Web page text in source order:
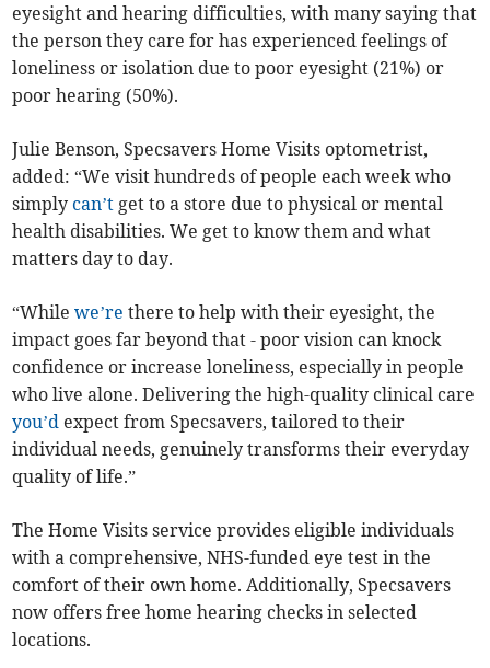
eyesight and hearing difficulties, with many saying that
the person they care for has experienced feelings of
loneliness or isolation due to poor eyesight (21%) or
poor hearing (50%).
Julie Benson, Specsavers Home Visits optometrist,
added: “We visit hundreds of people each week who
simplycan’t get to a store due to physical or mental
health disabilities. We get to know them and what
matters day to day.
“Whilewe’re there to help with their eyesight, the
impact goes far beyond that - poor vision can knock
confidence or increase loneliness, especially in people
who live alone. Delivering the high-quality clinical care
you’d expect from Specsavers, tailored to their
individual needs, genuinely transforms their everyday
quality of life.”
The Home Visits service provides eligible individuals
with a comprehensive, NHS-funded eye test in the
comfort of their own home. Additionally, Specsavers
now offers free home hearing checks in selected
locations.